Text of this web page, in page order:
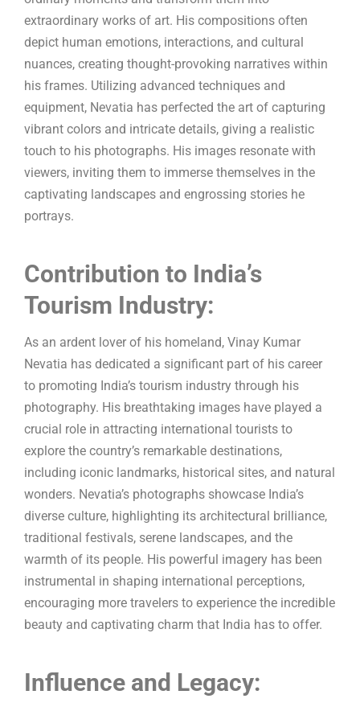
extraordinary works of art. His compositions often
depict human emotions, interactions, and cultural
nuances, creating thought-provoking narratives within
his frames. Utilizing advanced techniques and
equipment, Nevatia has perfected the art of capturing
vibrant colors and intricate details, giving a realistic
touch to his photographs. His images resonate with
viewers, inviting them to immerse themselves in the
captivating landscapes and engrossing stories he
portrays.
Contribution to India’s
Tourism Industry:
As an ardent lover of his homeland, Vinay Kumar
Nevatia has dedicated a significant part of his career
to promoting India’s tourism industry through his
photography. His breathtaking images have played a
crucial role in attracting international tourists to
explore the country’s remarkable destinations,
including iconic landmarks, historical sites, and natural
wonders. Nevatia’s photographs showcase India’s
diverse culture, highlighting its architectural brilliance,
traditional festivals, serene landscapes, and the
warmth of its people. His powerful imagery has been
instrumental in shaping international perceptions,
encouraging more travelers to experience the incredible
beauty and captivating charm that India has to offer.
Influence and Legacy: